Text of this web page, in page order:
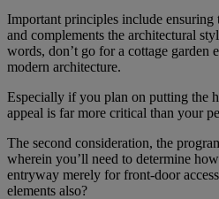
Important principles include
and complements the architectural
words, don’t go for a cottage garden
modern architecture.
Especially if you plan on putting the
appeal is far more critical than your
The second consideration, the
wherein you’ll need to determine
entryway merely for front-door
elements also?